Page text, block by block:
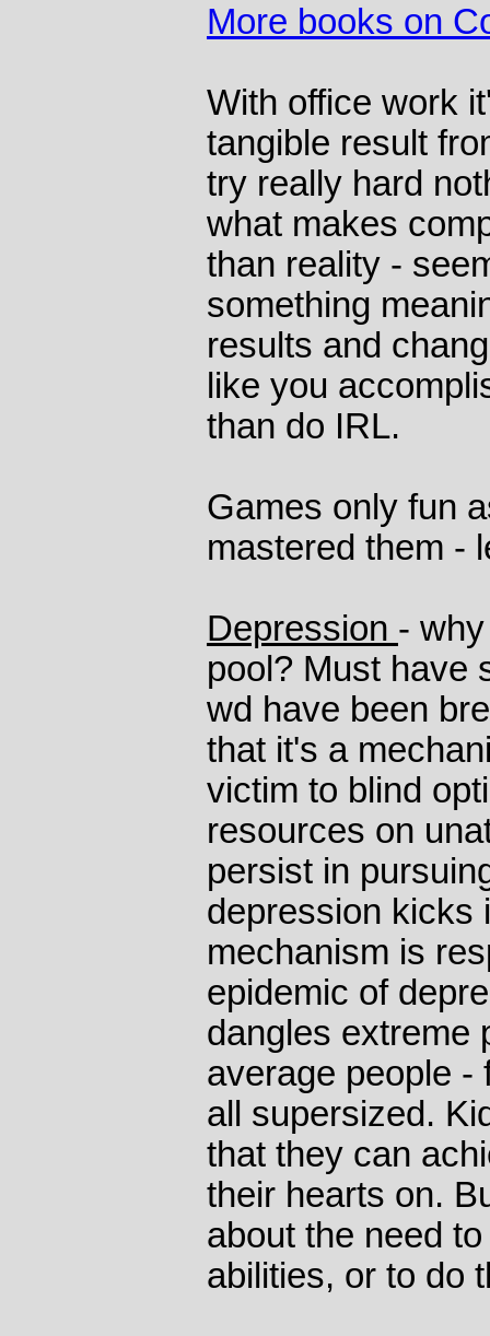
More books on
With office work
tangible result
try really hard
what makes
than reality -
something
results and
like you
than do IRL.
Games only fun
mastered them -
Depression -
pool? Must have
wd have been
that it's a
victim to blind
resources on
persist in
depression kicks
mechanism is
epidemic of
dangles extreme
average people -
all supersized.
that they can
their hearts on.
about the need
abilities, or to do